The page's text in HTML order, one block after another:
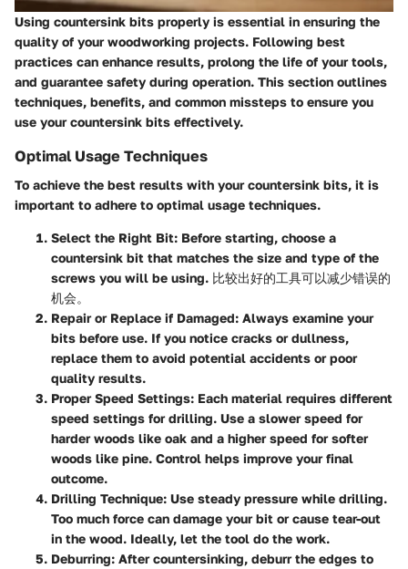
Using countersink bits properly is essential in ensuring the
quality of your woodworking projects. Following best
practices can enhance results, prolong the life of your tools,
and guarantee safety during operation. This section outlines
techniques, benefits, and common missteps to ensure you
use your countersink bits effectively.
Optimal Usage Techniques
To achieve the best results with your countersink bits, it is
important to adhere to optimal usage techniques.
Select the Right Bit: Before starting, choose a
countersink bit that matches the size and type of the
screws you will be using. 比较出好的工具可以减少错误的
机会。
Repair or Replace if Damaged: Always examine your
bits before use. If you notice cracks or dullness,
replace them to avoid potential accidents or poor
quality results.
Proper Speed Settings: Each material requires different
speed settings for drilling. Use a slower speed for
harder woods like oak and a higher speed for softer
woods like pine. Control helps improve your final
outcome.
Drilling Technique: Use steady pressure while drilling.
Too much force can damage your bit or cause tear-out
in the wood. Ideally, let the tool do the work.
Deburring: After countersinking, deburr the edges to